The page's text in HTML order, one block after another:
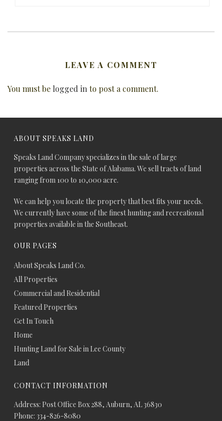
LEAVE A COMMENT
You must be logged into post a comment.
ABOUT SPEAKS LAND
Speaks Land Company specializes in the sale of large
properties across the State of Alabama. We sell tracts of land
ranging from 100 to 10,000 acre.
We can help you locate the property that best fits your needs.
We currently have some of the finest hunting and recreational
properties available in the Southeast.
OUR PAGES
About Speaks Land Co.
All Properties
Commercial and Residential
Featured Properties
Get In Touch
Home
Hunting Land for Sale in Lee County
Land
CONTACT INFORMATION
Address: Post Office Box 288, Auburn, AL 36830
Phone: 334-826-8080